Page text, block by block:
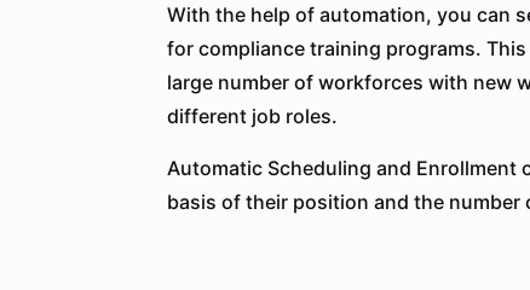
With the help of automation, you can
for compliance training programs.
large number of workforces with new
different job roles.
Automatic Scheduling and Enrollment
basis of their position and the number